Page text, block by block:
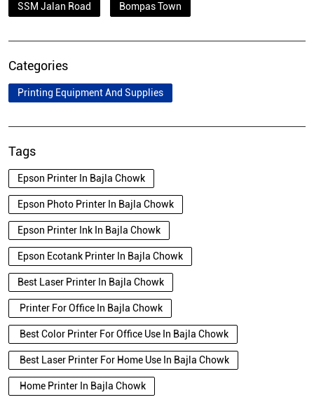
SSM Jalan Road Bompas Town
Categories
Printing Equipment And Supplies
Tags
Epson Printer In Bajla Chowk
Epson Photo Printer In Bajla Chowk
Epson Printer Ink In Bajla Chowk
Epson Ecotank Printer In Bajla Chowk
Best Laser Printer In Bajla Chowk
Printer For Office In Bajla Chowk
Best Color Printer For Office Use In Bajla Chowk
Best Laser Printer For Home Use In Bajla Chowk
Home Printer In Bajla Chowk